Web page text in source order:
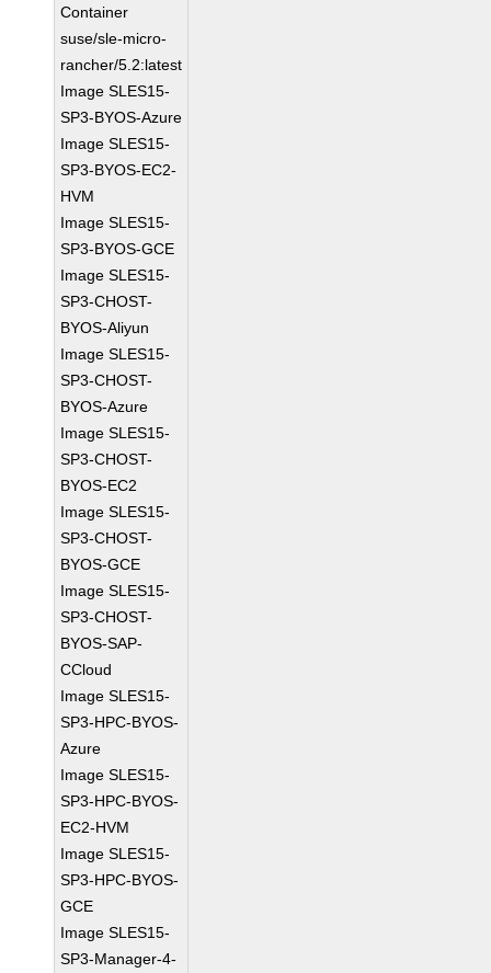
Container
suse/sle-micro-
rancher/5.2:latest
Image SLES15-
SP3-BYOS-Azure
Image SLES15-
SP3-BYOS-EC2-
HVM
Image SLES15-
SP3-BYOS-GCE
Image SLES15-
SP3-CHOST-
BYOS-Aliyun
Image SLES15-
SP3-CHOST-
BYOS-Azure
Image SLES15-
SP3-CHOST-
BYOS-EC2
Image SLES15-
SP3-CHOST-
BYOS-GCE
Image SLES15-
SP3-CHOST-
BYOS-SAP-
CCloud
Image SLES15-
SP3-HPC-BYOS-
Azure
Image SLES15-
SP3-HPC-BYOS-
EC2-HVM
Image SLES15-
SP3-HPC-BYOS-
GCE
Image SLES15-
SP3-Manager-4-